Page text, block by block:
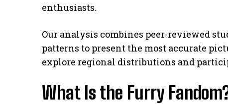
enthusiasts.
Our analysis combines peer-reviewed
patterns to present the most accurate
explore regional distributions and
What Is the Furry